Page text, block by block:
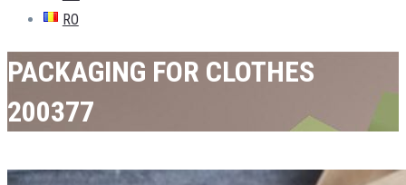
RO
PACKAGING FOR CLOTHES
200377